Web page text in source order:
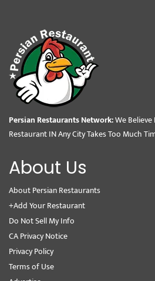
Persian Restaurants Network:We
Restaurant IN Any City Takes Too Much
About Us
About Persian Restaurants
+Add Your Restaurant
Do Not Sell My Info
CA Privacy Notice
Privacy Policy
Terms of Use